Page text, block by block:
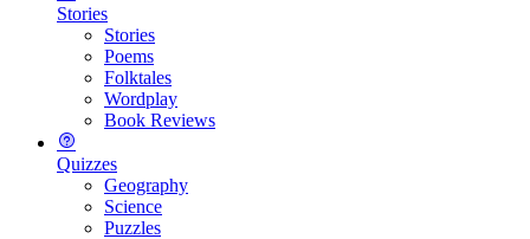
Stories
Stories
Poems
Folktales
Wordplay
Book Reviews
Quizzes
Geography
Science
Puzzles